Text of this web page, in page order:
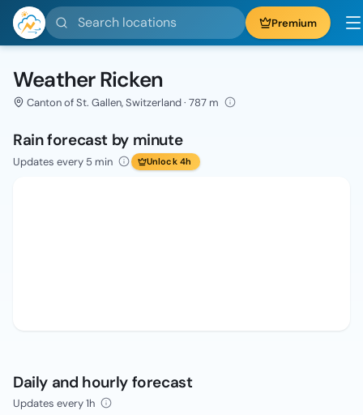
Search locations Premium
Weather Ricken
Canton of St. Gallen, Switzerland · 787 m
Rain forecast by minute
Updates every 5 min Unlock 4h
Daily and hourly forecast
Updates every 1h